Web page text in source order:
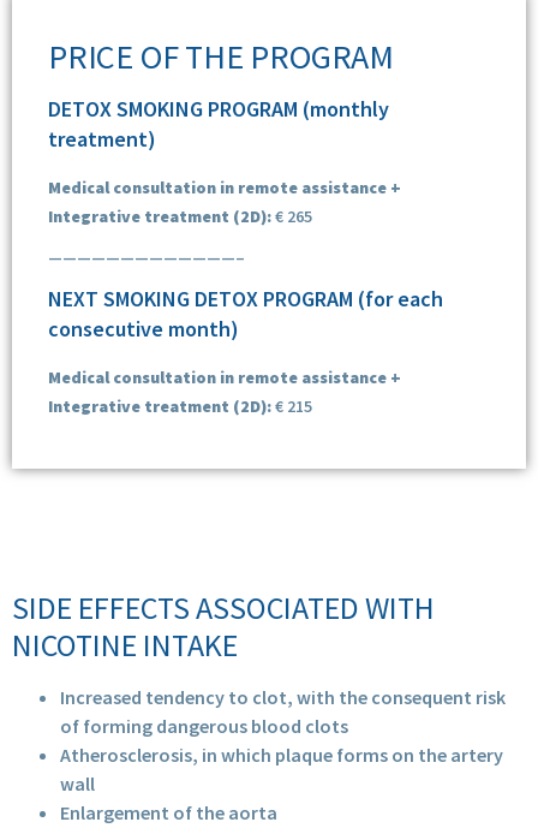
PRICE OF THE PROGRAM
DETOX SMOKING PROGRAM (monthly
treatment)
Medical consultation in remote assistance +
Integrative treatment (2D):€ 265
—————————————–
NEXT SMOKING DETOX PROGRAM (for each
consecutive month)
Medical consultation in remote assistance +
Integrative treatment (2D):€ 215
SIDE EFFECTS ASSOCIATED WITH
NICOTINE INTAKE
Increased tendency to clot, with the consequent risk
of forming dangerous blood clots
Atherosclerosis, in which plaque forms on the artery
wall
Enlargement of the aorta